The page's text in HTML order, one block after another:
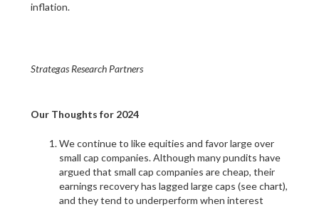
inflation.
Strategas Research Partners
Our Thoughts for 2024
We continue to like equities and favor large over
small cap companies. Although many pundits have
argued that small cap companies are cheap, their
earnings recovery has lagged large caps (see chart),
and they tend to underperform when interest